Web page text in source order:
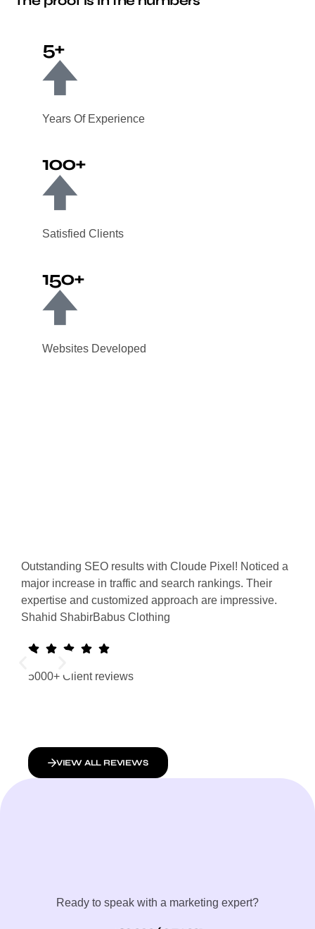
5+
Years Of Experience
100+
Satisfied Clients
150+
Websites Developed
Outstanding SEO results with Cloude Pixel! Noticed a
major increase in traffic and search rankings. Their
expertise and customized approach are impressive.
Shahid ShabirBabus Clothing
5000+ Client reviews
VIEW ALL REVIEWS
Ready to speak with a marketing expert?